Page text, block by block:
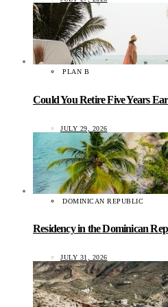
PLAN B
Could You Retire Five Years
JULY 29, 2026
DOMINICAN REPUBLIC
Residency in the Dominican
JULY 31, 2026